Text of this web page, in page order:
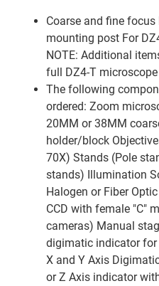
Coarse and fine
mounting post For
NOTE: Additional
full DZ4-T
The following
ordered: Zoom
20MM or 38MM
holder/block
70X) Stands (Pole
stands) Illumination
Halogen or Fiber
CCD with female "C"
cameras) Manual
digimatic indicator
X and Y Axis
or Z Axis indicator